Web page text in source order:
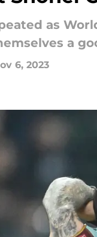
as
a
6, 2023